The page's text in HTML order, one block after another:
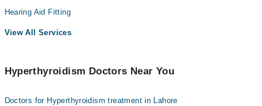
Hearing Aid Fitting
View All Services
Hyperthyroidism Doctors Near You
Doctors for Hyperthyroidism treatment in Lahore